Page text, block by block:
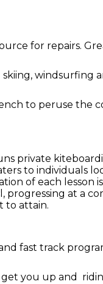
for repairs.
windsurfing
to peruse the
private
to individuals
of each lesson
progressing at a
to attain.
fast track
you up and